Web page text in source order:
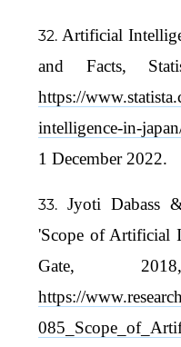
Artificial
and Facts,
https://
intelligence-in-
1 December 2022.
Jyoti Dabass
'Scope of Artificial
Gate,
https://